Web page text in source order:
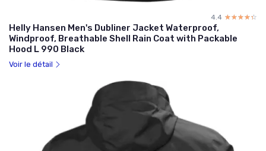
4.4 ☆☆☆☆☆
★★★★★
Helly Hansen Men's Dubliner Jacket Waterproof,
Windproof, Breathable Shell Rain Coat with Packable
Hood L 990 Black
Voir le détail